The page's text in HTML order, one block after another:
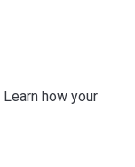
Learn how your